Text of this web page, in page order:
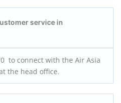
service in
to connect with the Air Asia
the head office.